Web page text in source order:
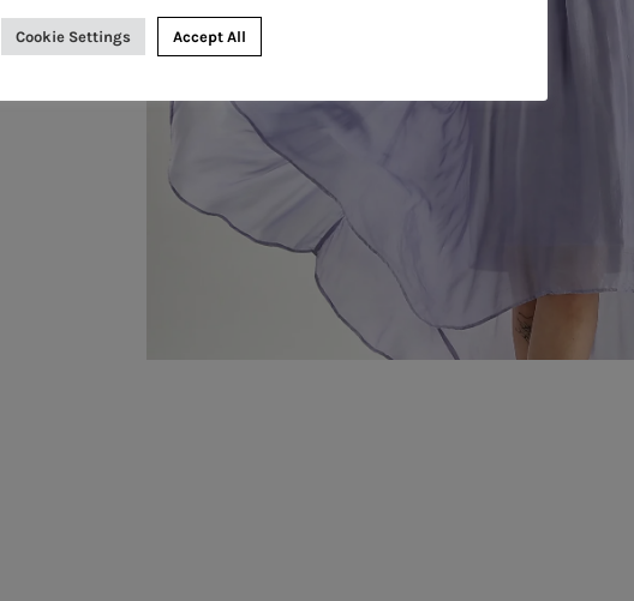
Cookie Settings Accept All